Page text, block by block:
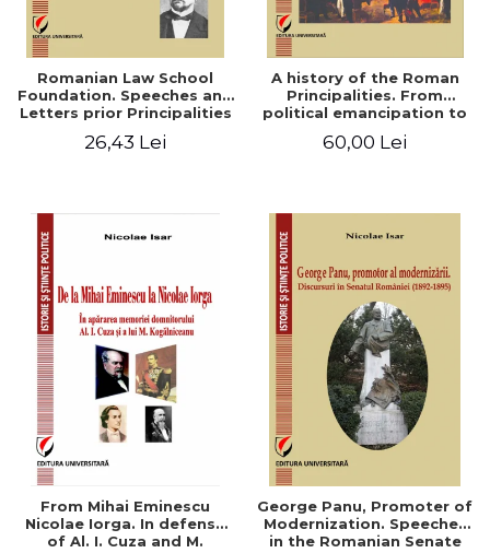
Romanian Law School
Foundation. Speeches and
Letters prior Principalities
26,43 Lei
A history of the Roman
Principalities. From
political emancipation to
60,00 Lei
From Mihai Eminescu
Nicolae Iorga. In defense
of Al. I. Cuza and M.
George Panu, Promoter of
Modernization. Speeches
in the Romanian Senate